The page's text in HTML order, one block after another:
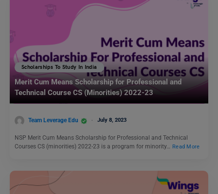
Scholarships To Study In India
Merit Cum Means Scholarship for Professional and
Technical Course CS (Minorities) 2022-23
Team Leverage Edu July 8, 2023
NSP Merit Cum Means Scholarship for Professional and Technical
Courses CS (minorities) 2022-23 is a program for minority… Read More